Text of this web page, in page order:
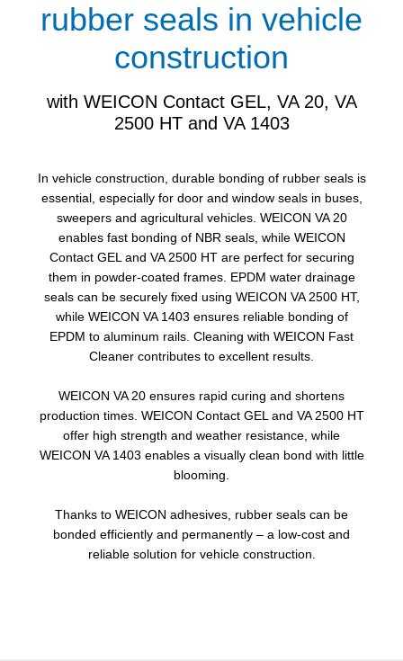
rubber seals in vehicle
construction
with WEICON Contact GEL, VA 20, VA
2500 HT and VA 1403
In vehicle construction, durable bonding of rubber seals is
essential, especially for door and window seals in buses,
sweepers and agricultural vehicles. WEICON VA 20
enables fast bonding of NBR seals, while WEICON
Contact GEL and VA 2500 HT are perfect for securing
them in powder-coated frames. EPDM water drainage
seals can be securely fixed using WEICON VA 2500 HT,
while WEICON VA 1403 ensures reliable bonding of
EPDM to aluminum rails. Cleaning with WEICON Fast
Cleaner contributes to excellent results.
WEICON VA 20 ensures rapid curing and shortens
production times. WEICON Contact GEL and VA 2500 HT
offer high strength and weather resistance, while
WEICON VA 1403 enables a visually clean bond with little
blooming.
Thanks to WEICON adhesives, rubber seals can be
bonded efficiently and permanently – a low-cost and
reliable solution for vehicle construction.